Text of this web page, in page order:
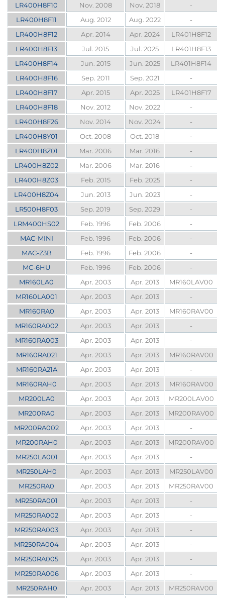
LR400H8F10
Nov. 2008 Nov. 2018
-
LR400H8F11
Aug. 2012 Aug. 2022
-
LR400H8F12
Apr. 2014 Apr. 2024
LR401H8F12
LR400H8F13
Jul. 2015 Jul. 2025
LR401H8F13
LR400H8F14
Jun. 2015 Jun. 2025
LR401H8F14
LR400H8F16
Sep. 2011 Sep. 2021
-
LR400H8F17
Apr. 2015 Apr. 2025
LR401H8F17
LR400H8F18
Nov. 2012 Nov. 2022
-
LR400H8F26
Nov. 2014 Nov. 2024
-
LR400H8Y01
Oct. 2008 Oct. 2018
-
LR400H8Z01
Mar. 2006 Mar. 2016
-
LR400H8Z02
Mar. 2006 Mar. 2016
-
LR400H8Z03
Feb. 2015 Feb. 2025
-
LR400H8Z04
Jun. 2013 Jun. 2023
-
LR500H8F03
Sep. 2019 Sep. 2029
-
LRM400HS02
Feb. 1996 Feb. 2006
-
MAC-MINI
Feb. 1996 Feb. 2006
-
MAC-Z3B
Feb. 1996 Feb. 2006
-
MC-6HU
Feb. 1996 Feb. 2006
-
MR160LA0
Apr. 2003 Apr. 2013
MR160LAV00
MR160LA001
Apr. 2003 Apr. 2013
-
MR160RA0
Apr. 2003 Apr. 2013
MR160RAV00
MR160RA002
Apr. 2003 Apr. 2013
-
MR160RA003
Apr. 2003 Apr. 2013
-
MR160RA021
Apr. 2003 Apr. 2013
MR160RAV00
MR160RA21A
Apr. 2003 Apr. 2013
-
MR160RAH0
Apr. 2003 Apr. 2013
MR160RAV00
MR200LA0
Apr. 2003 Apr. 2013
MR200LAV00
MR200RA0
Apr. 2003 Apr. 2013
MR200RAV00
MR200RA002
Apr. 2003 Apr. 2013
-
MR200RAH0
Apr. 2003 Apr. 2013
MR200RAV00
MR250LA001
Apr. 2003 Apr. 2013
-
MR250LAH0
Apr. 2003 Apr. 2013
MR250LAV00
MR250RA0
Apr. 2003 Apr. 2013
MR250RAV00
MR250RA001
Apr. 2003 Apr. 2013
-
MR250RA002
Apr. 2003 Apr. 2013
-
MR250RA003
Apr. 2003 Apr. 2013
-
MR250RA004
Apr. 2003 Apr. 2013
-
MR250RA005
Apr. 2003 Apr. 2013
-
MR250RA006
Apr. 2003 Apr. 2013
-
MR250RAH0
Apr. 2003 Apr. 2013
MR250RAV00